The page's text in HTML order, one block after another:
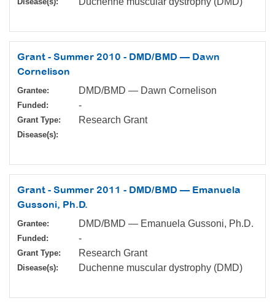
Grant - Summer 2010 - DMD/BMD — Dawn
Cornelison
Grantee: DMD/BMD — Dawn Cornelison
Funded: -
Grant Type: Research Grant
Disease(s):
Grant - Summer 2011 - DMD/BMD — Emanuela
Gussoni, Ph.D.
Grantee: DMD/BMD — Emanuela Gussoni, Ph.D.
Funded: -
Grant Type: Research Grant
Disease(s): Duchenne muscular dystrophy (DMD)